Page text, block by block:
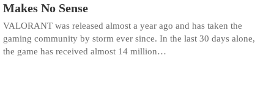
Makes No Sense
VALORANT was released almost a year ago and has taken the
gaming community by storm ever since. In the last 30 days alone,
the game has received almost 14 million…